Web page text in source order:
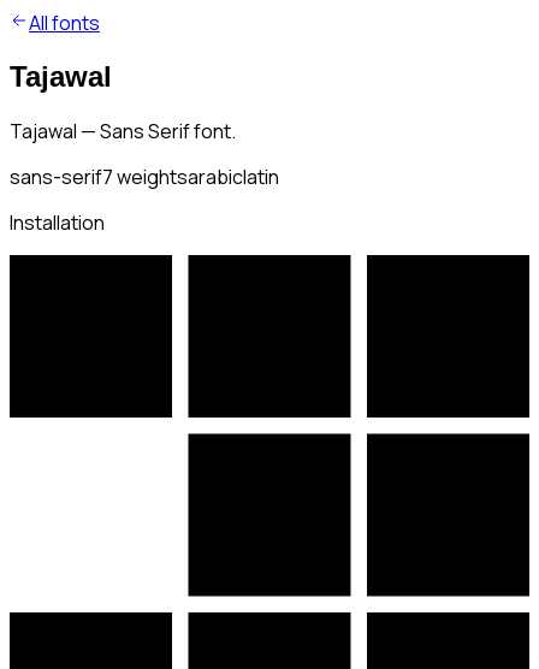
All fonts
Tajawal
Tajawal — Sans Serif font.
sans-serif7weightsarabiclatin
Installation